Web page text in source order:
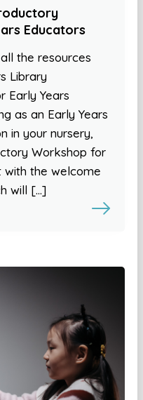
Educators
the resources
Library
Early Years
as an Early Years
in your nursery,
Workshop for
with the welcome
will […]